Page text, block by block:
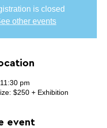
is closed
other events
pm
$250 + Exhibition
event